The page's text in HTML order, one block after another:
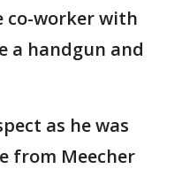
co-worker with
a handgun and
as he was
from Meecher